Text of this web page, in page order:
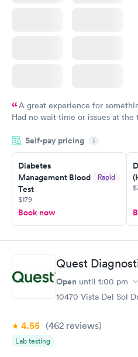
A great experience for
Had no wait time or issues at
morning.
Self-pay pricing i
Diabetes
Management Blood
Test
Rapid
$179
Book now
Quest
Open until 1:00 pm
10470 Vista Del Sol
4.55 (462 reviews)
Lab testing